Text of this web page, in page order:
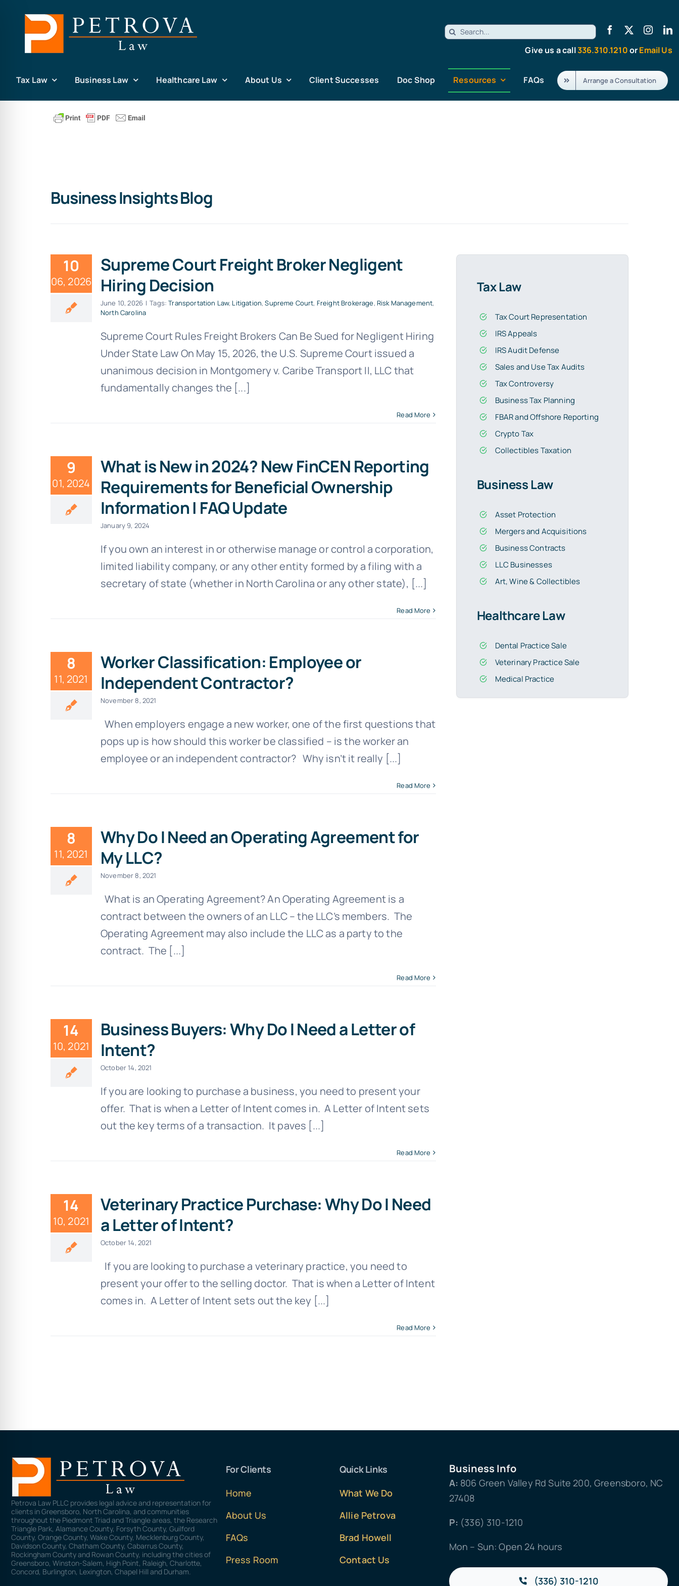
content
Search
Give us a call336.310.1210orEmail Us
Tax Law Business Law Healthcare Law About Us Client Successes Doc Shop Resources FAQs Arrange a Consultation
Business Insights Blog
10
06, 2026
Supreme Court Freight Broker Negligent
Hiring Decision
June 10, 2026 | Tags:Transportation Law, Litigation,Supreme Court, Freight Brokerage, Risk Management,
North Carolina
Supreme Court Rules Freight Brokers Can Be Sued for Negligent Hiring
Under State Law On May 15, 2026, the U.S. Supreme Court issued a
unanimous decision in Montgomery v. Caribe Transport II, LLC that
fundamentally changes the [...]
Read More
9
01, 2024
What is New in 2024? New FinCEN Reporting
Requirements for Beneficial Ownership
Information | FAQ Update
January 9, 2024
If you own an interest in or otherwise manage or control a corporation,
limited liability company, or any other entity formed by a filing with a
secretary of state (whether in North Carolina or any other state), [...]
Read More
8
11, 2021
Worker Classification: Employee or
Independent Contractor?
November 8, 2021
When employers engage a new worker, one of the first questions that
pops up is how should this worker be classified – is the worker an
employee or an independent contractor? Why isn’t it really [...]
Read More
8
11, 2021
Why Do I Need an Operating Agreement for
My LLC?
November 8, 2021
What is an Operating Agreement? An Operating Agreement is a
contract between the owners of an LLC – the LLC’s members. The
Operating Agreement may also include the LLC as a party to the
contract. The [...]
Read More
14
10, 2021
Business Buyers: Why Do I Need a Letter of
Intent?
October 14, 2021
If you are looking to purchase a business, you need to present your
offer. That is when a Letter of Intent comes in. A Letter of Intent sets
out the key terms of a transaction. It paves [...]
Read More
14
10, 2021
Veterinary Practice Purchase: Why Do I Need
a Letter of Intent?
October 14, 2021
If you are looking to purchase a veterinary practice, you need to
present your offer to the selling doctor. That is when a Letter of Intent
comes in. A Letter of Intent sets out the key [...]
Read More
Tax Law
Tax Court Representation
IRS Appeals
IRS Audit Defense
Sales and Use Tax Audits
Tax Controversy
Business Tax Planning
FBAR and Offshore Reporting
Crypto Tax
Collectibles Taxation
Business Law
Asset Protection
Mergers and Acquisitions
Business Contracts
LLC Businesses
Art, Wine & Collectibles
Healthcare Law
Dental Practice Sale
Veterinary Practice Sale
Medical Practice
Petrova Law PLLC provides legal advice and representation for
clients in Greensboro, North Carolina, and communities
throughout the Piedmont Triad and Triangle areas, the Research
Triangle Park, Alamance County, Forsyth County, Guilford
County, Orange County, Wake County, Mecklenburg County,
Davidson County, Chatham County, Cabarrus County,
Rockingham County and Rowan County, including the cities of
Greensboro, Winston-Salem, High Point, Raleigh, Charlotte,
Concord, Burlington, Lexington, Chapel Hill and Durham.
For Clients
Home
About Us
FAQs
Press Room
Quick Links
What We Do
Allie Petrova
Brad Howell
Contact Us
Business Info
A: 806 Green Valley Rd Suite 200, Greensboro, NC
27408
P: (336) 310-1210
Mon – Sun: Open 24 hours
(336) 310-1210